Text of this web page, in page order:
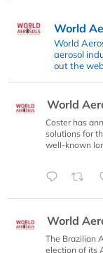
World
World
aerosol
out the
World
Coster has
solutions for
well-known
World
The Brazilian
election of its